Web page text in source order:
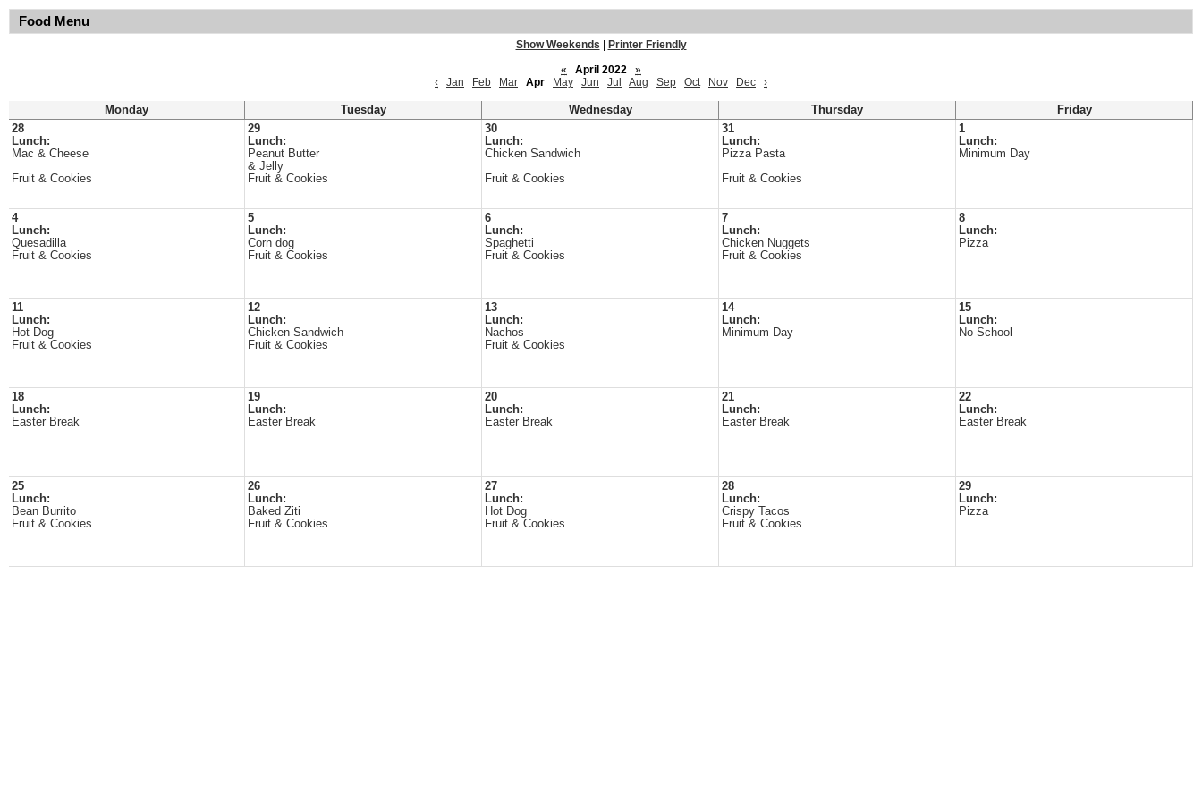
Food Menu
Show Weekends
Printer Friendly
«
April 2022
»
‹
Jan Feb Mar Apr May Jun Jul Aug Sep Oct Nov Dec ›
Monday Tuesday Wednesday Thursday
Friday
28
Lunch:
Mac & Cheese
Fruit & Cookies
29
Lunch:
Peanut Butter
& Jelly
Fruit & Cookies
30
Lunch:
Chicken Sandwich
Fruit & Cookies
31
Lunch:
Pizza Pasta
Fruit & Cookies
1
Lunch:
Minimum Day
4
Lunch:
Quesadilla
Fruit & Cookies
5
Lunch:
Corn dog
Fruit & Cookies
6
Lunch:
Spaghetti
Fruit & Cookies
7
Lunch:
Chicken Nuggets
Fruit & Cookies
8
Lunch:
Pizza
11
Lunch:
Hot Dog
Fruit & Cookies
12
Lunch:
Chicken Sandwich
Fruit & Cookies
13
Lunch:
Nachos
Fruit & Cookies
14
Lunch:
Minimum Day
15
Lunch:
No School
18
Lunch:
Easter Break
19
Lunch:
Easter Break
20
Lunch:
Easter Break
21
Lunch:
Easter Break
22
Lunch:
Easter Break
25
Lunch:
Bean Burrito
Fruit & Cookies
26
Lunch:
Baked Ziti
Fruit & Cookies
27
Lunch:
Hot Dog
Fruit & Cookies
28
Lunch:
Crispy Tacos
Fruit & Cookies
29
Lunch:
Pizza